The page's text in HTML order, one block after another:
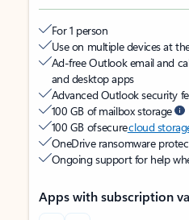
For 1 person
Use on multiple devices at
Ad-free Outlook email and
and desktop apps
Advanced Outlook security
100 GB of mailbox storage
100 GB of securecloud
OneDrive ransomware
Ongoing support for help
Apps with subscription